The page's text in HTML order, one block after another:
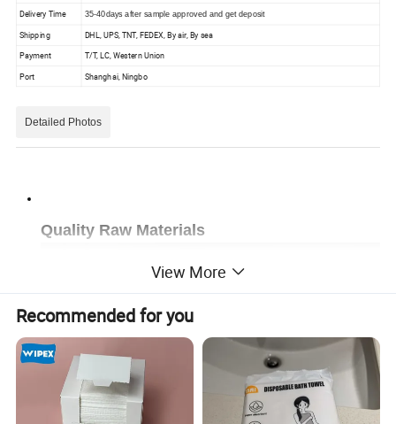
Delivery Time 35-40days after sample approved and get deposit
Shipping
DHL, UPS, TNT, FEDEX, By air, By sea
Payment
T/T, LC, Western Union
Port
Shanghai, Ningbo
Detailed Photos
Quality Raw Materials
View More
Recommended for you